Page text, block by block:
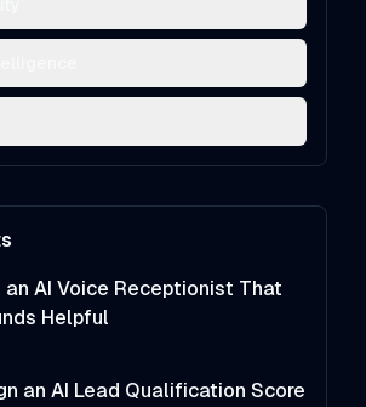
an AI Voice Receptionist That
Helpful
an AI Lead Qualification Score